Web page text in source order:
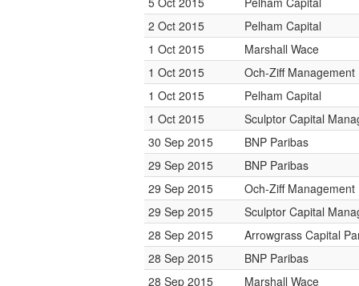
2 Oct 2015
Pelham Capital
1 Oct 2015
Marshall Wace
1 Oct 2015
Och-Ziff Management
1 Oct 2015
Pelham Capital
1 Oct 2015
Sculptor Capital
30 Sep 2015
BNP Paribas
29 Sep 2015
BNP Paribas
29 Sep 2015
Och-Ziff Management
29 Sep 2015
Sculptor Capital
28 Sep 2015
Arrowgrass Capital
28 Sep 2015
BNP Paribas
28 Sep 2015
Marshall Wace